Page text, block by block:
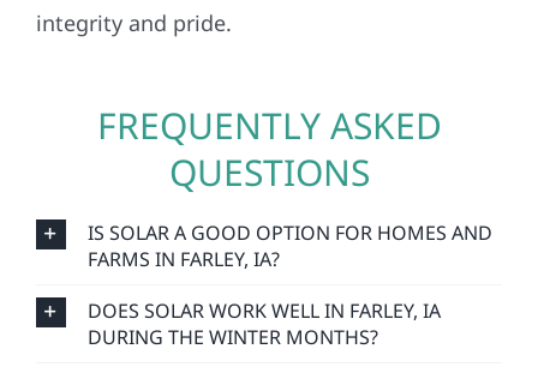
integrity and pride.
FREQUENTLY ASKED
QUESTIONS
IS SOLAR A GOOD OPTION FOR HOMES AND
FARMS IN FARLEY, IA?
DOES SOLAR WORK WELL IN FARLEY, IA
DURING THE WINTER MONTHS?